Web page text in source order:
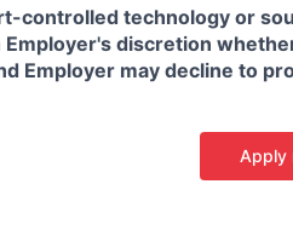
controlled technology or
discretion
Employer may decline to
Apply